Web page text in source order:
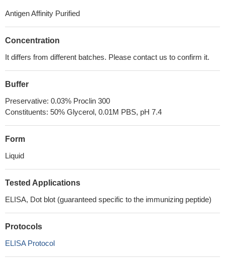
Antigen Affinity Purified
Concentration
It differs from different batches. Please contact us to confirm it.
Buffer
Preservative: 0.03% Proclin 300
Constituents: 50% Glycerol, 0.01M PBS, pH 7.4
Form
Liquid
Tested Applications
ELISA, Dot blot (guaranteed specific to the immunizing peptide)
Protocols
ELISA Protocol